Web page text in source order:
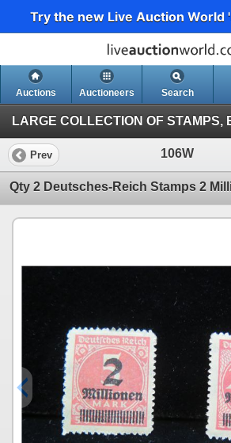
Try the new Live Auction World
Auctions Auctioneers Search
Prev 106W